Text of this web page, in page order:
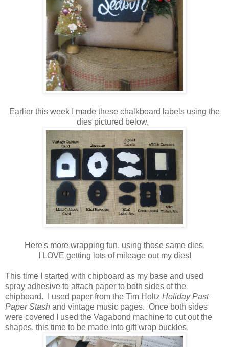
Earlier this week I made these chalkboard labels using the
dies pictured below.
Here's more wrapping fun, using those same dies.
I LOVE getting lots of mileage out my dies!
This time I started with chipboard as my base and used
spray adhesive to attach paper to both sides of the
chipboard. I used paper from the Tim Holtz Holiday Past
Paper Stash and vintage music pages. Once both sides
were covered I used the Vagabond machine to cut out the
shapes, this time to be made into gift wrap buckles.